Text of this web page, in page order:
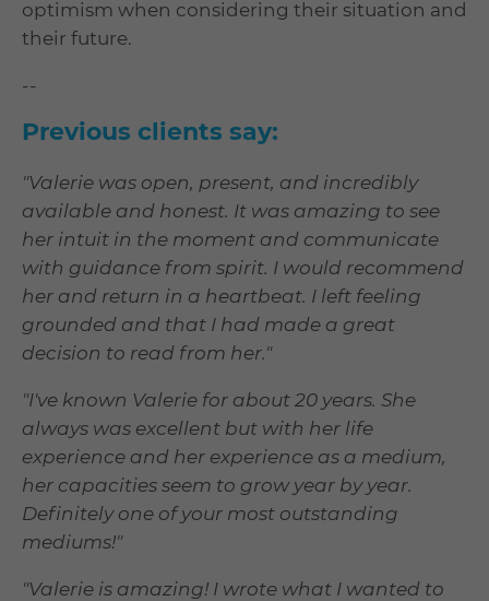
optimism when considering their situation and
their future.
--
Previous clients say:
"Valerie was open, present, and incredibly
available and honest. It was amazing to see
her intuit in the moment and communicate
with guidance from spirit. I would recommend
her and return in a heartbeat. I left feeling
grounded and that I had made a great
decision to read from her."
"I've known Valerie for about 20 years. She
always was excellent but with her life
experience and her experience as a medium,
her capacities seem to grow year by year.
Definitely one of your most outstanding
mediums!"
"Valerie is amazing! I wrote what I wanted to